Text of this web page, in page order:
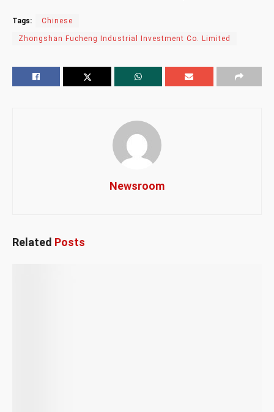
Tags: Chinese
Zhongshan Fucheng Industrial Investment Co. Limited
Newsroom
Related Posts